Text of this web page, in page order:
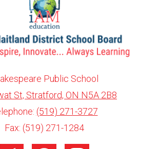
Public School
St, Stratford, ON N5A 2B8
(519) 271-3727
Fax: (519) 271-1284
info@ed.amdsb.ca
www.amdsb.ca